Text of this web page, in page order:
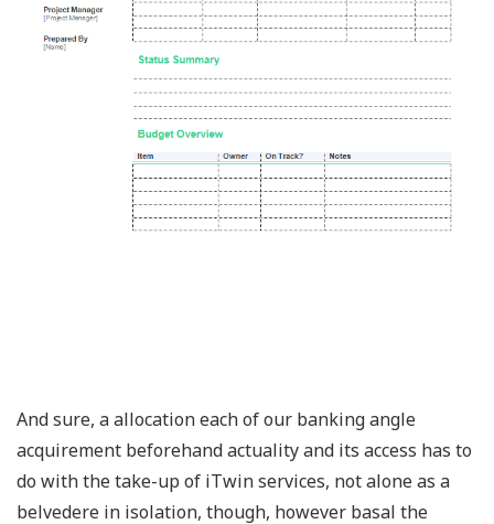
And sure, a allocation each of our banking angle
acquirement beforehand actuality and its access has to
do with the take-up of iTwin services, not alone as a
belvedere in isolation, though, however basal the